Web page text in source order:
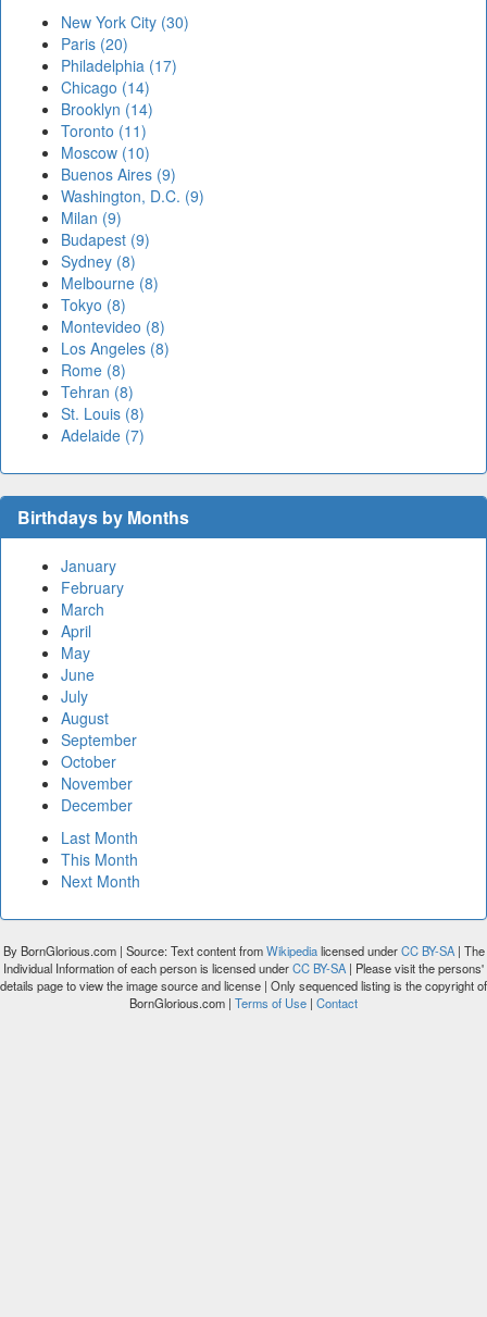
New York City (30)
Paris (20)
Philadelphia (17)
Chicago (14)
Brooklyn (14)
Toronto (11)
Moscow (10)
Buenos Aires (9)
Washington, D.C. (9)
Milan (9)
Budapest (9)
Sydney (8)
Melbourne (8)
Tokyo (8)
Montevideo (8)
Los Angeles (8)
Rome (8)
Tehran (8)
St. Louis (8)
Adelaide (7)
Birthdays by Months
January
February
March
April
May
June
July
August
September
October
November
December
Last Month
This Month
Next Month
By BornGlorious.com | Source: Text content fromWikipedialicensed underCC BY-SA| The
Individual Information of each person is licensed underCC BY-SA| Please visit the persons'
details page to view the image source and license | Only sequenced listing is the copyright of
BornGlorious.com | Terms of Use | Contact